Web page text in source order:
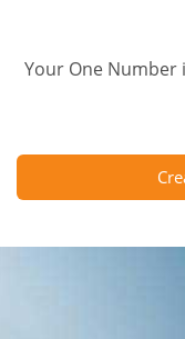
Your One Number